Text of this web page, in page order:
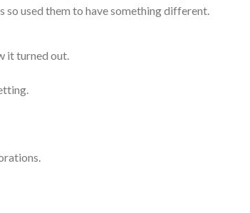
used them to have something different.
it turned out.